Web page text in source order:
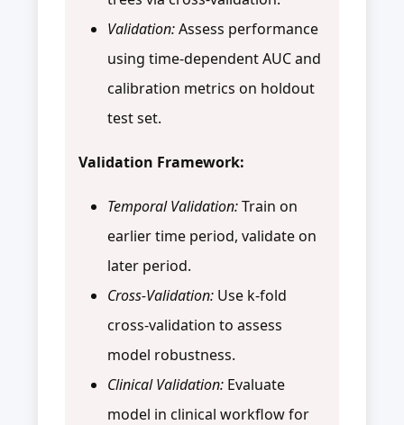
Validation:Assess performance
using time-dependent AUC and
calibration metrics on holdout
test set.
Validation Framework:
Temporal Validation:Train on
earlier time period, validate on
later period.
Cross-Validation: Use k-fold
cross-validation to assess
model robustness.
Clinical Validation: Evaluate
model in clinical workflow for